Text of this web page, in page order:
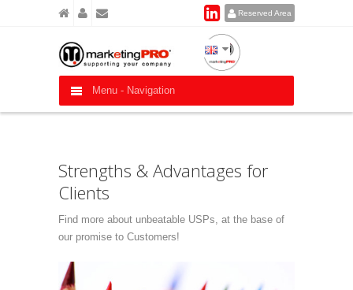
Reserved Area
Menu - Navigation
Strengths & Advantages for
Clients
Find more about unbeatable USPs, at the base of
our promise to Customers!